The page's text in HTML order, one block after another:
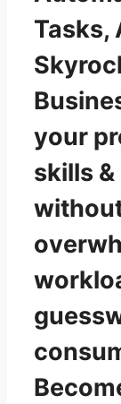
Tasks,
your
skills